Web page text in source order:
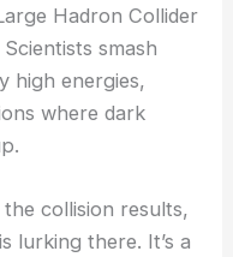
Hadron Collider
smash
high energies,
where dark
collision results,
lurking there. It’s a